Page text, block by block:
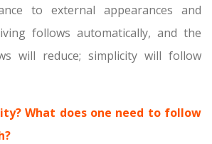
to external appearances and
follows automatically, and the
will reduce; simplicity will follow
What does one need to follow